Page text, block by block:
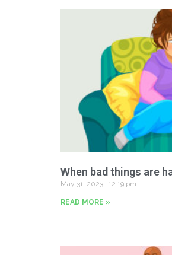
When bad things are
May 31, 2023 12:19 pm
READ MORE »